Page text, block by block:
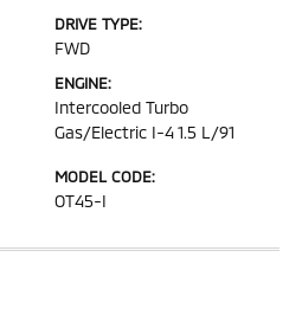
DRIVE TYPE:
FWD
ENGINE:
Intercooled Turbo
Gas/Electric I-4 1.5 L/91
MODEL CODE:
OT45-I